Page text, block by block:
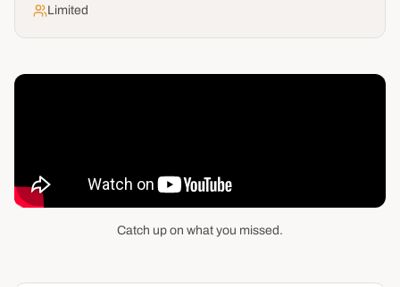
Limited
Catch up on what you missed.